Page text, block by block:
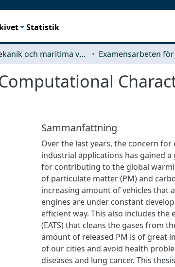
Statistik
Mekanik och maritima vetenskaper (M2)
Sammanfattning
Over the last years, the concern
industrial applications has gained
for contributing to the global
of particulate matter (PM) and
increasing amount of vehicles that
engines are under constant
efficient way. This also includes
(EATS) that cleans the gases from
amount of released PM is of great
of our cities and avoid health
diseases and lung cancer. This